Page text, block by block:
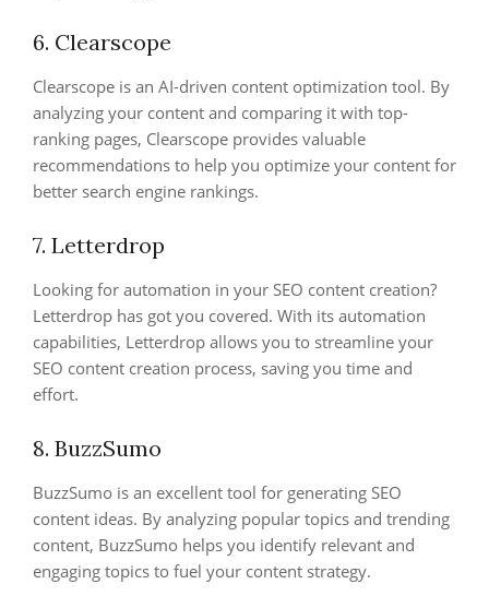
6. Clearscope
Clearscope is an AI-driven content optimization tool. By
analyzing your content and comparing it with top-
ranking pages, Clearscope provides valuable
recommendations to help you optimize your content for
better search engine rankings.
7. Letterdrop
Looking for automation in your SEO content creation?
Letterdrop has got you covered. With its automation
capabilities, Letterdrop allows you to streamline your
SEO content creation process, saving you time and
effort.
8. BuzzSumo
BuzzSumo is an excellent tool for generating SEO
content ideas. By analyzing popular topics and trending
content, BuzzSumo helps you identify relevant and
engaging topics to fuel your content strategy.